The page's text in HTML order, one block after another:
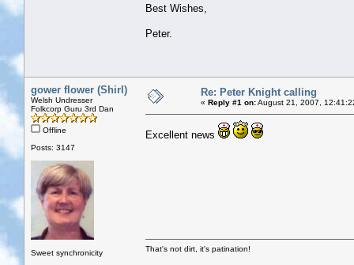
Best Wishes,
Peter.
gower flower (Shirl)
Welsh Undresser
Folkcorp Guru 3rd Dan
Offline
Posts: 3147
Sweet synchronicity
Re: Peter Knight calling
« Reply #1 on:August 21, 2007,
Excellent news
That's not dirt, it's patination!